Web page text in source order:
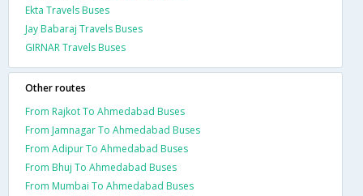
Ekta Travels Buses
Jay Babaraj Travels Buses
GIRNAR Travels Buses
Other routes
From Rajkot To Ahmedabad Buses
From Jamnagar To Ahmedabad Buses
From Adipur To Ahmedabad Buses
From Bhuj To Ahmedabad Buses
From Mumbai To Ahmedabad Buses